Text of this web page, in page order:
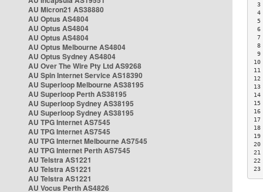
AU Micron21 AS38880
AU Optus AS4804
AU Optus AS4804
AU Optus AS4804
AU Optus Melbourne AS4804
AU Optus Sydney AS4804
AU Over The Wire Pty Ltd AS9268
AU Spin Internet Service AS18390
AU Superloop Melbourne AS38195
AU Superloop Perth AS38195
AU Superloop Sydney AS38195
AU Superloop Sydney AS38195
AU TPG Internet AS7545
AU TPG Internet AS7545
AU TPG Internet Melbourne AS7545
AU TPG Internet Perth AS7545
AU Telstra AS1221
AU Telstra AS1221
AU Telstra AS1221
AU Vocus Perth AS4826
3
4
5
6
7
8
9